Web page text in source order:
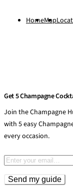
HomeMap
Get 5 Champagne
Join the Champagne
with 5 easy
every occasion.
Email address
Send my guide